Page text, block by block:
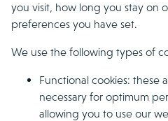
you visit, how long you stay on
preferences you have set.
We use the following types of
Functional cookies: these
necessary for optimum
allowing you to use our